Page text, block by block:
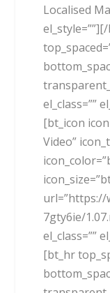
Localised
el_class=””
[bt_icon
Video”
url=”https://
7gty6ie/
el_class=””
[bt_hr